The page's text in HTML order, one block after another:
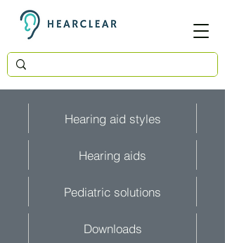
Hearing aid styles
Hearing aids
Pediatric solutions
Downloads